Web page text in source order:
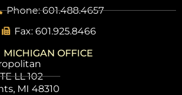
Phone: 601.488.4657
Fax: 601.925.8466
MICHIGAN OFFICE
LL 102
MI 48310